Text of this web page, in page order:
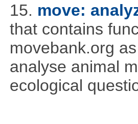
15. move:
that contains
movebank.org
analyse animal
ecological